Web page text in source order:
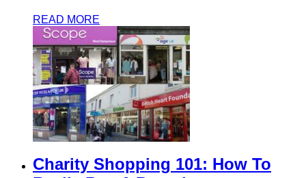
READ MORE
Charity Shopping 101: How To